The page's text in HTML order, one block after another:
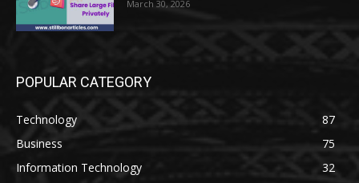
March 30, 2026
POPULAR CATEGORY
Technology
87
Business
75
Information Technology
32